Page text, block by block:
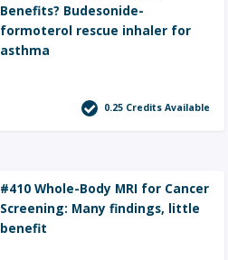
Benefits? Budesonide-
formoterol rescue inhaler for
asthma
0.25 Credits Available
#410 Whole-Body MRI for Cancer
Screening: Many findings, little
benefit